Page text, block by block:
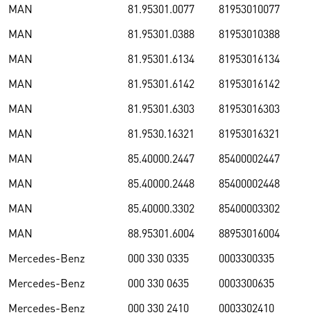
MAN
81.95301.0077
81953010077
MAN
81.95301.0388
81953010388
MAN
81.95301.6134
81953016134
MAN
81.95301.6142
81953016142
MAN
81.95301.6303
81953016303
MAN
81.9530.16321
81953016321
MAN
85.40000.2447
85400002447
MAN
85.40000.2448
85400002448
MAN
85.40000.3302
85400003302
MAN
88.95301.6004
88953016004
Mercedes-Benz
000 330 0335
0003300335
Mercedes-Benz
000 330 0635
0003300635
Mercedes-Benz
000 330 2410
0003302410